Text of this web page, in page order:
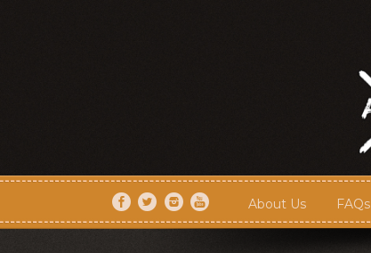
About Us FAQs